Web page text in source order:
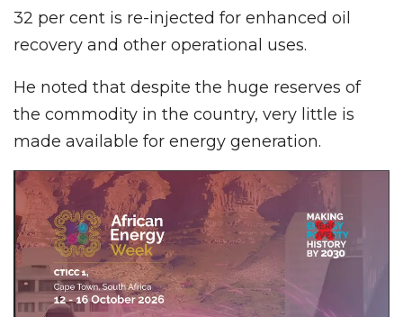
32 per cent is re-injected for enhanced oil
recovery and other operational uses.
He noted that despite the huge reserves of
the commodity in the country, very little is
made available for energy generation.